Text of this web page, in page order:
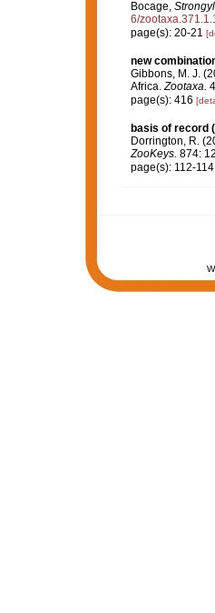
Bocage,
6/
page(s): 20-21
new
Gibbons, M. J.
Africa.Zootaxa.
page(s): 416
basis of record
Dorrington, R.
ZooKeys. 874:
page(s): 112-114